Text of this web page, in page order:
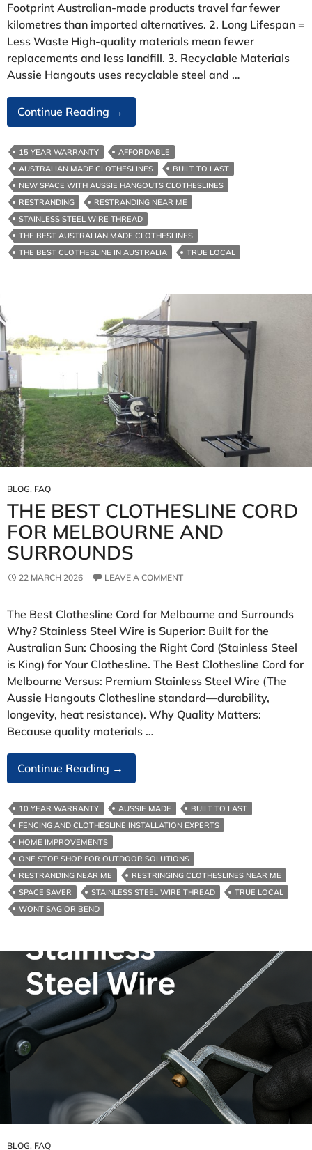
Footprint Australian‑made products travel far fewer
kilometres than imported alternatives. 2. Long Lifespan =
Less Waste High‑quality materials mean fewer
replacements and less landfill. 3. Recyclable Materials
Aussie Hangouts uses recyclable steel and …
Continue Reading Australian‑Made
Clotheslines-
Benefits:
→
15 YEAR WARRANTY
AFFORDABLE
AUSTRALIAN MADE CLOTHESLINES
BUILT TO LAST
NEW SPACE WITH AUSSIE HANGOUTS CLOTHESLINES
RESTRANDING
RESTRANDING NEAR ME
STAINLESS STEEL WIRE THREAD
THE BEST AUSTRALIAN MADE CLOTHESLINES
THE BEST CLOTHESLINE IN AUSTRALIA
TRUE LOCAL
BLOG, FAQ
THE BEST CLOTHESLINE CORD
FOR MELBOURNE AND
SURROUNDS
22 MARCH 2026 LEAVE A COMMENT
The Best Clothesline Cord for Melbourne and Surrounds
Why? Stainless Steel Wire is Superior: Built for the
Australian Sun: Choosing the Right Cord (Stainless Steel
is King) for Your Clothesline. The Best Clothesline Cord for
Melbourne Versus: Premium Stainless Steel Wire (The
Aussie Hangouts Clothesline standard—durability,
longevity, heat resistance). Why Quality Matters:
Because quality materials …
Continue Reading The
Best
Clothesline
Cord
For
Melbourne
And
Surrounds
→
10 YEAR WARRANTY AUSSIE MADE
BUILT TO LAST
FENCING AND CLOTHESLINE INSTALLATION EXPERTS
HOME IMPROVEMENTS
ONE STOP SHOP FOR OUTDOOR SOLUTIONS
RESTRANDING NEAR ME
RESTRINGING CLOTHESLINES NEAR ME
SPACE SAVER
STAINLESS STEEL WIRE THREAD
TRUE LOCAL
WONT SAG OR BEND
BLOG, FAQ